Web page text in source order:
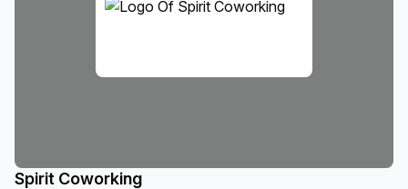
Spirit Coworking